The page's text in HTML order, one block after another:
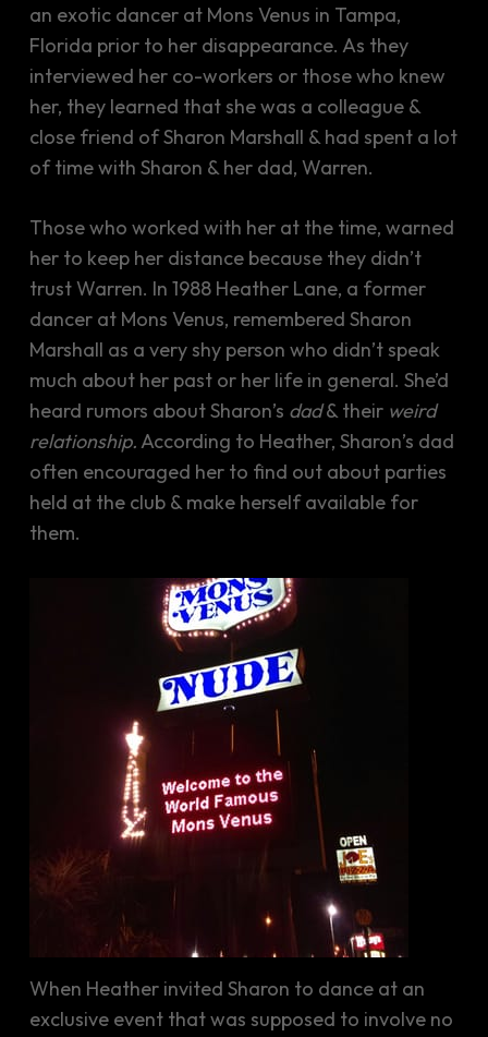
an exotic dancer at Mons Venus in Tampa,
Florida prior to her disappearance. As they
interviewed her co-workers or those who knew
her, they learned that she was a colleague &
close friend of Sharon Marshall & had spent a lot
of time with Sharon & her dad, Warren.
Those who worked with her at the time, warned
her to keep her distance because they didn’t
trust Warren. In 1988 Heather Lane, a former
dancer at Mons Venus, remembered Sharon
Marshall as a very shy person who didn’t speak
much about her past or her life in general. She’d
heard rumors about Sharon’s dad& their weird
relationship. According to Heather, Sharon’s dad
often encouraged her to find out about parties
held at the club & make herself available for
them.
When Heather invited Sharon to dance at an
exclusive event that was supposed to involve no